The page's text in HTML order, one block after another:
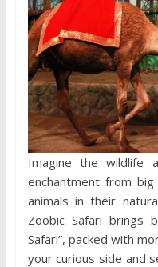
Imagine the wildlife
enchantment from
animals in their
Zoobic Safari brings
Safari”, packed with
your curious side and